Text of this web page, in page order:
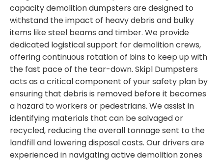
capacity demolition dumpsters are designed to
withstand the impact of heavy debris and bulky
items like steel beams and timber. We provide
dedicated logistical support for demolition crews,
offering continuous rotation of bins to keep up with
the fast pace of the tear-down. Skipl Dumpsters
acts as a critical component of your safety plan by
ensuring that debris is removed before it becomes
a hazard to workers or pedestrians. We assist in
identifying materials that can be salvaged or
recycled, reducing the overall tonnage sent to the
landfill and lowering disposal costs. Our drivers are
experienced in navigating active demolition zones